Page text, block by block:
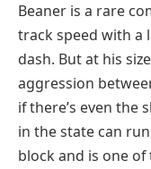
Beaner is a rare
track speed with a
dash. But at his
aggression
if there’s even the
in the state can
block and is one